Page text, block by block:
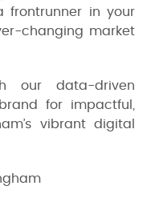
frontrunner in your
changing market
our data-driven
for impactful,
vibrant digital